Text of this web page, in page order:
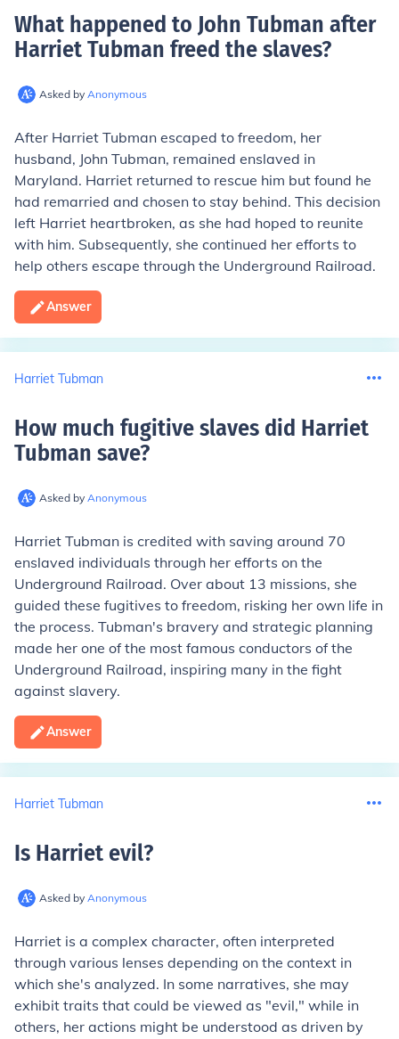
What happened to John Tubman after
Harriet Tubman freed the slaves?
Asked by Anonymous
After Harriet Tubman escaped to freedom, her
husband, John Tubman, remained enslaved in
Maryland. Harriet returned to rescue him but found he
had remarried and chosen to stay behind. This decision
left Harriet heartbroken, as she had hoped to reunite
with him. Subsequently, she continued her efforts to
help others escape through the Underground Railroad.
Answer
Harriet Tubman
How much fugitive slaves did Harriet
Tubman save?
Asked by Anonymous
Harriet Tubman is credited with saving around 70
enslaved individuals through her efforts on the
Underground Railroad. Over about 13 missions, she
guided these fugitives to freedom, risking her own life in
the process. Tubman's bravery and strategic planning
made her one of the most famous conductors of the
Underground Railroad, inspiring many in the fight
against slavery.
Answer
Harriet Tubman
Is Harriet evil?
Asked by Anonymous
Harriet is a complex character, often interpreted
through various lenses depending on the context in
which she's analyzed. In some narratives, she may
exhibit traits that could be viewed as "evil," while in
others, her actions might be understood as driven by